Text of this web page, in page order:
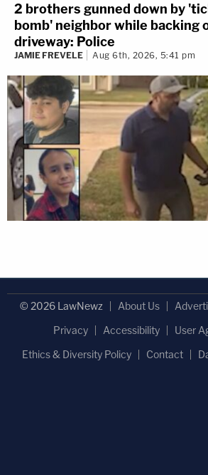
2 brothers gunned down by
bomb' neighbor while backing
driveway: Police
JAMIE FREVELE Aug 6th, 2026, 5:41 pm
© 2026 LawNewz About Us
Privacy
Accessibility
User
Ethics & Diversity Policy
Contact